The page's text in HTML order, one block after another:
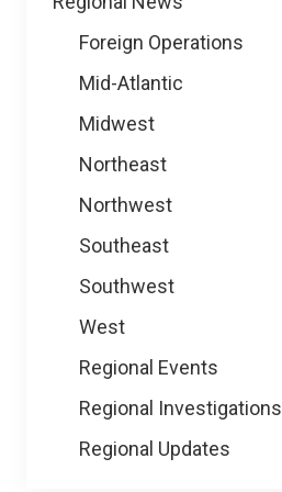
Foreign Operations
Mid-Atlantic
Midwest
Northeast
Northwest
Southeast
Southwest
West
Regional Events
Regional Investigations
Regional Updates